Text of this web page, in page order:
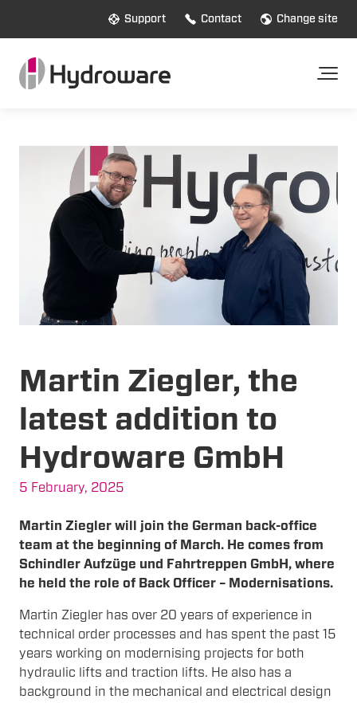
Support Contact Change site
Martin Ziegler, the
latest addition to
Hydroware GmbH
5 February, 2025
Martin Ziegler will join the German back-office
team at the beginning of March. He comes from
Schindler Aufzüge und Fahrtreppen GmbH, where
he held the role of Back Officer – Modernisations.
Martin Ziegler has over 20 years of experience in
technical order processes and has spent the past 15
years working on modernising projects for both
hydraulic lifts and traction lifts. He also has a
background in the mechanical and electrical design